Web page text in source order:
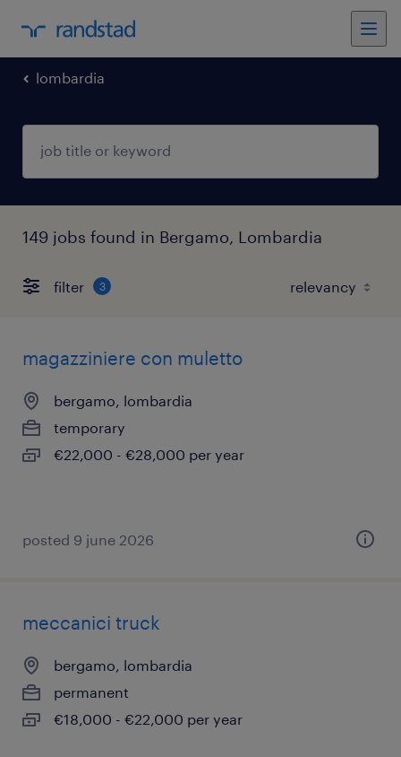
lombardia
149 jobs found in Bergamo, Lombardia
filter 3
magazziniere con muletto
bergamo, lombardia
temporary
€22,000 - €28,000 per year
posted 9 june 2026
meccanici truck
bergamo, lombardia
permanent
€18,000 - €22,000 per year